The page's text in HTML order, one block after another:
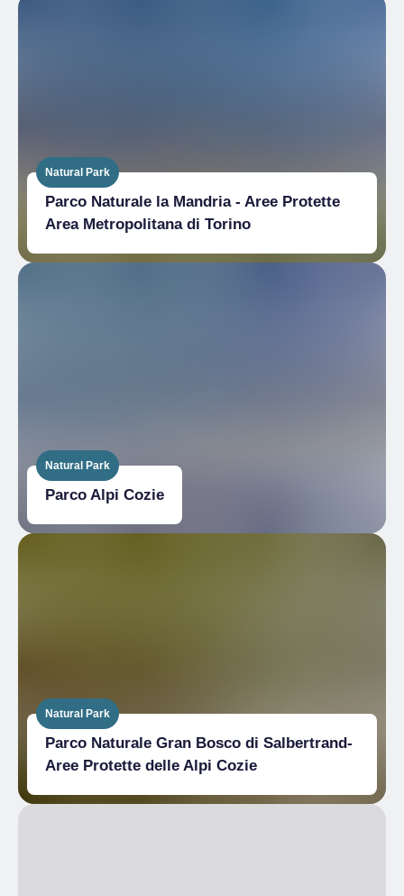
Natural Park
Parco Naturale la Mandria - Aree Protette
Area Metropolitana di Torino
Natural Park
Parco Alpi Cozie
Natural Park
Parco Naturale Gran Bosco di Salbertrand-
Aree Protette delle Alpi Cozie